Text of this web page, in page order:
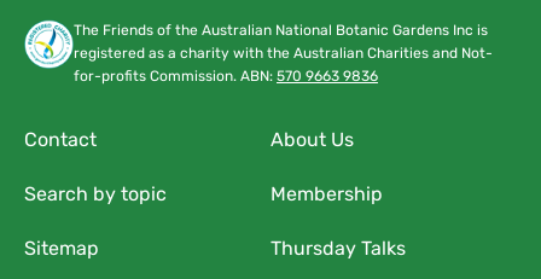
The Friends of the Australian National Botanic Gardens Inc is
registered as a charity with the Australian Charities and Not-
for-profits Commission. ABN: 570 9663 9836
Contact About Us
Search by topic Membership
Sitemap Thursday Talks